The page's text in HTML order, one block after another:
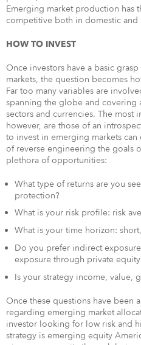
Emerging market production has
competitive both in domestic and
HOW TO INVEST
Once investors have a basic
markets, the question becomes
Far too many variables are
spanning the globe and covering
sectors and currencies. The most
however, are those of an
to invest in emerging markets
of reverse engineering the goals
plethora of opportunities:
What type of returns are you
protection?
What is your risk profile: risk
What is your time horizon:
Do you prefer indirect
exposure through private
Is your strategy income, value,
Once these questions have been
regarding emerging market
investor looking for low risk and
strategy is emerging equity